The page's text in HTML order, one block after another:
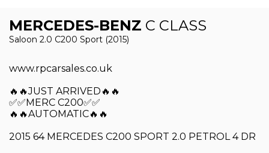
MERCEDES-BENZ C CLASS
Saloon 2.0 C200 Sport (2015)
www.rpcarsales.co.uk
🔥🔥JUST ARRIVED🔥🔥
✅✅MERC C200✅✅
🔥🔥AUTOMATIC🔥🔥
2015 64 MERCEDES C200 SPORT 2.0 PETROL 4 DR